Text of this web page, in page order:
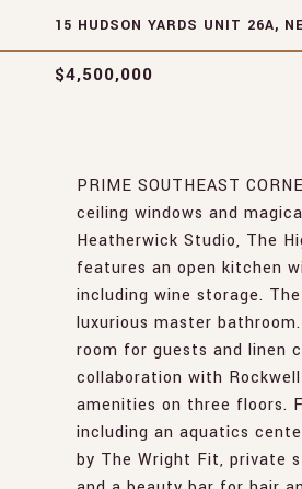
15 HUDSON YARDS UNIT 26A,
$4,500,000
PRIME SOUTHEAST
ceiling windows and
Heatherwick Studio, The
features an open kitchen
including wine storage.
luxurious master
room for guests and linen
collaboration with
amenities on three floors.
including an aquatics
by The Wright Fit, private